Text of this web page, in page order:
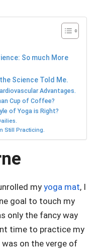
So much More
Science Told Me.
Advantages.
Cup of Coffee?
of Yoga is Right?
Still Practicing.
my yoga mat, I
goal to touch my
only the fancy way
time to practice my
on the verge of